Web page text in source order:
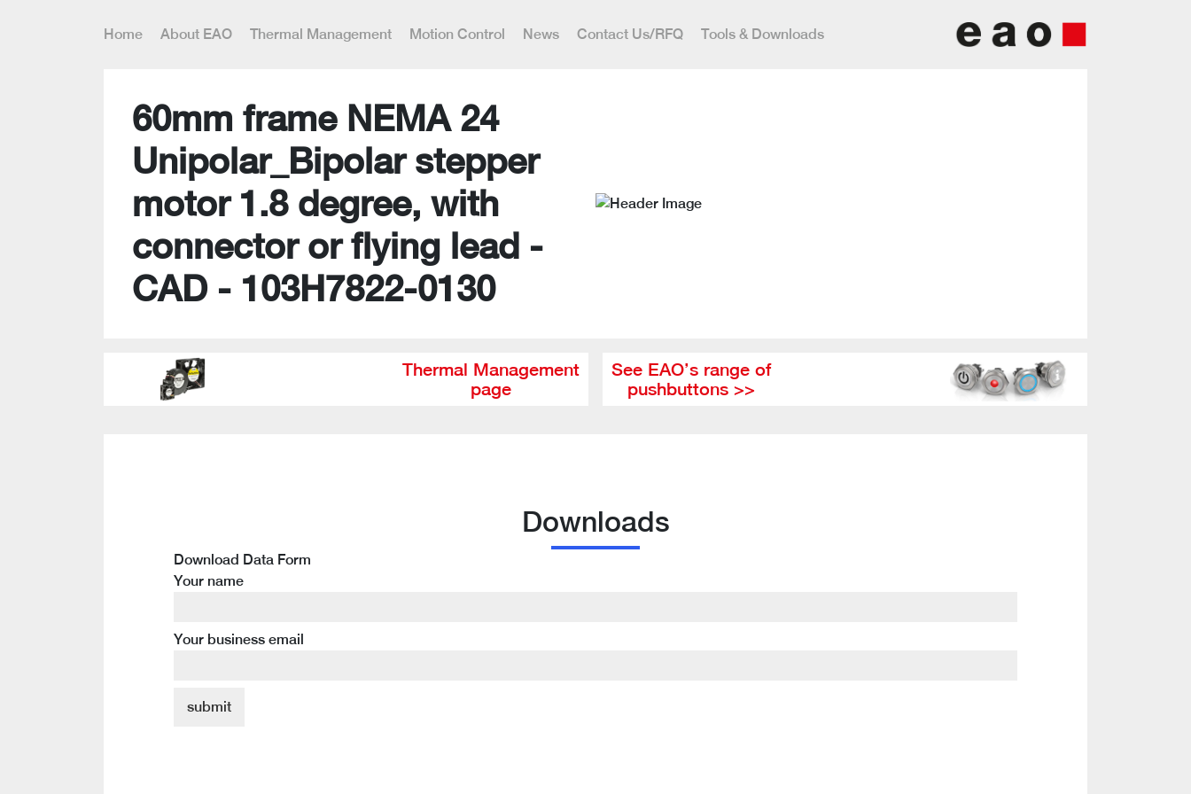
Home About EAO Thermal Management Motion Control News Contact Us/RFQ Tools & Downloads
60mm frame NEMA 24
Unipolar_Bipolar stepper
motor 1.8 degree, with
connector or flying lead -
CAD - 103H7822-0130
Thermal Management
page
See EAO’s range of
pushbuttons >>
Downloads
Download Data Form
Your name
Your business email